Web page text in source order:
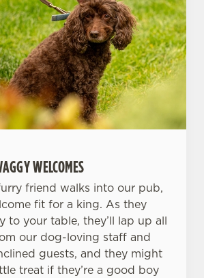
WELCOMES
friend walks into our pub,
fit for a king. As they
to your table, they’ll lap up all
our dog-loving staff and
guests, and they might
treat if they’re a good boy